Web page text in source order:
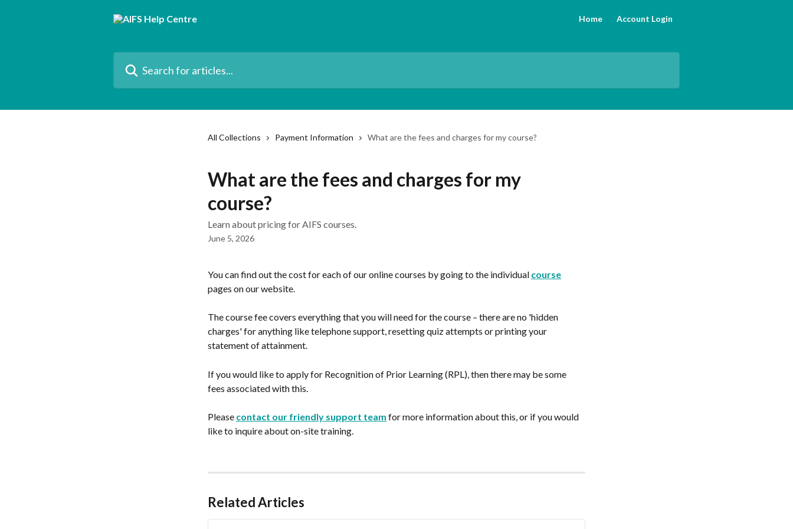
Home Account Login
All Collections Payment Information What are the fees and charges for my course?
What are the fees and charges for my
course?
Learn about pricing for AIFS courses.
June 5, 2026
You can find out the cost for each of our online courses by going to the individual course
pages on our website.
The course fee covers everything that you will need for the course – there are no 'hidden
charges' for anything like telephone support, resetting quiz attempts or printing your
statement of attainment.
If you would like to apply for Recognition of Prior Learning (RPL), then there may be some
fees associated with this.
Please contact our friendly support team for more information about this, or if you would
like to inquire about on-site training.
Related Articles